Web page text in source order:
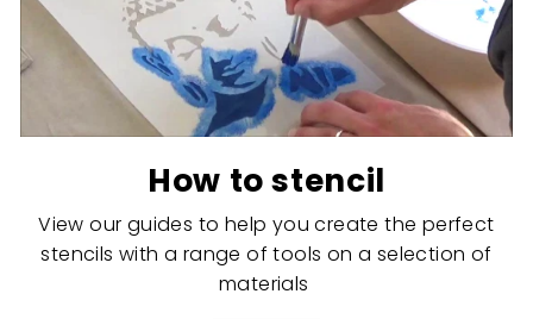
How to stencil
View our guides to help you create the perfect
stencils with a range of tools on a selection of
materials